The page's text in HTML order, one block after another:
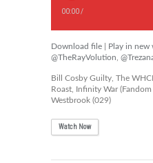
00:00/
Download file Play in new
@TheRayVolution
Bill Cosby Guilty, The
Roast, Infinity War (Fandom
Westbrook (029)
Watch Now